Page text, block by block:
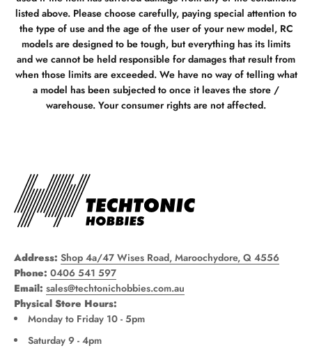
listed above. Please choose carefully, paying special attention to
the type of use and the age of the user of your new model, RC
models are designed to be tough, but everything has its limits
and we cannot be held responsible for damages that result from
when those limits are exceeded. We have no way of telling what
a model has been subjected to once it leaves the store /
warehouse. Your consumer rights are not affected.
Address: Shop 4a/47 Wises Road, Maroochydore, Q 4556
Phone: 0406 541 597
Email: sales@techtonichobbies.com.au
Physical Store Hours:
Monday to Friday 10 - 5pm
Saturday 9 - 4pm